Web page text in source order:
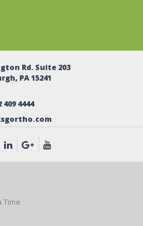
Rd. Suite 203
PA 15241
409 4444
Time